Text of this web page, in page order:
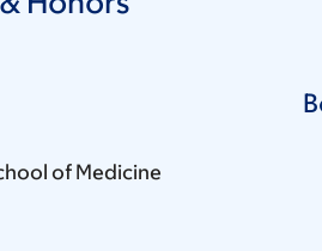
of Medicine